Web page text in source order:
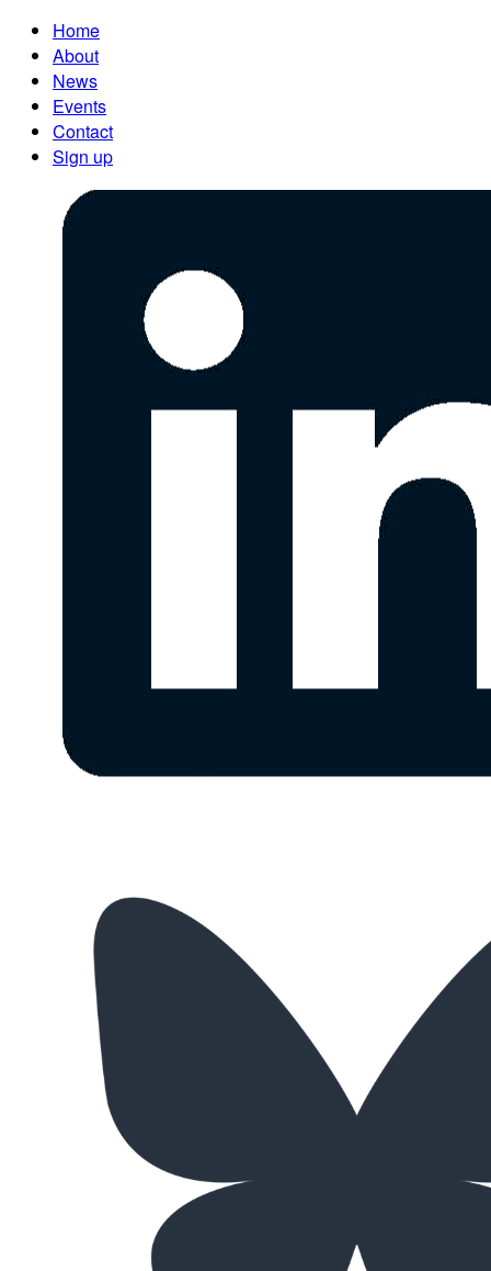
Home
About
News
Events
Contact
Sign up